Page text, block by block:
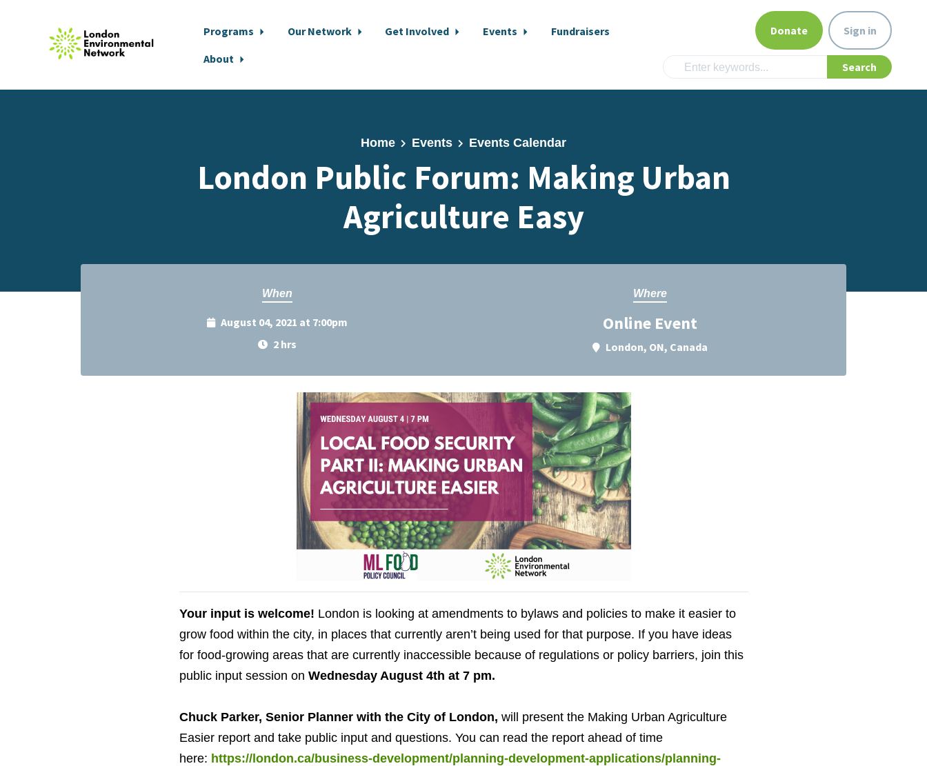
Programs Our Network Get Involved Events
Fundraisers
About
Donate Sign in
Home Events Events Calendar
London Public Forum: Making Urban
Agriculture Easy
When
August 04, 2021 at 7:00pm
2 hrs
Where
Online Event
London, ON, Canada
Your input is welcome! London is looking at amendments to bylaws and policies to make it easier to
grow food within the city, in places that currently aren’t being used for that purpose. If you have ideas
for food-growing areas that are currently inaccessible because of regulations or policy barriers, join this
public input session on Wednesday August 4th at 7 pm.
Chuck Parker, Senior Planner with the City of London, will present the Making Urban Agriculture
Easier report and take public input and questions. You can read the report ahead of time
here: https://london.ca/business-development/planning-development-applications/planning-